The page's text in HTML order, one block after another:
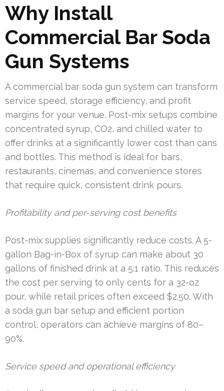
Why Install
Commercial Bar Soda
Gun Systems
A commercial bar soda gun system can transform
service speed, storage efficiency, and profit
margins for your venue. Post-mix setups combine
concentrated syrup, CO2, and chilled water to
offer drinks at a significantly lower cost than cans
and bottles. This method is ideal for bars,
restaurants, cinemas, and convenience stores
that require quick, consistent drink pours.
Profitability and per-serving cost benefits
Post-mix supplies significantly reduce costs. A 5-
gallon Bag-in-Box of syrup can make about 30
gallons of finished drink at a 5:1 ratio. This reduces
the cost per serving to only cents for a 32-oz
pour, while retail prices often exceed $2.50. With
a soda gun bar setup and efficient portion
control, operators can achieve margins of 80–
90%.
Service speed and operational efficiency